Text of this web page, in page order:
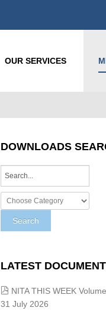
OUR SERVICES
DOWNLOADS
LATEST
NITA THIS WEEK
31 July 2026